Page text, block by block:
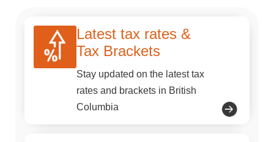
Latest tax rates &
Tax Brackets
Stay updated on the latest tax
rates and brackets in British
Columbia